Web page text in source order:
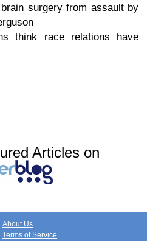
surgery from assault by
think race relations have
Articles on
About Us
Terms of Service